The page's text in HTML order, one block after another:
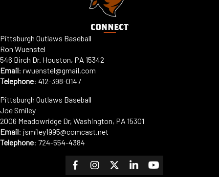
CONNECT
Pittsburgh Outlaws Baseball
Ron Wuenstel
546 Birch Dr. Houston, PA 15342
Email: rwuenstel@gmail.com
Telephone: 412-398-0147
Pittsburgh Outlaws Baseball
Joe Smiley
2006 Meadowridge Dr, Washington, PA 15301
Email: jsmiley1995@comcast.net
Telephone: 724-554-4384